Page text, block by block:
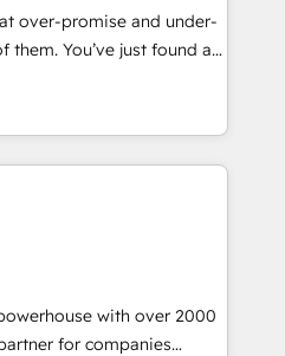
and technology
over-promise and under-
found a
agency that delivers
real results—seriously.
brands like Yotpo,
Nuvei, and Fiverr
build predictable
of their HubSpot data. As
we help with: - RevOps
– fixing messy lead
and murky
lost. - HubSpot without
with over 2000
for companies